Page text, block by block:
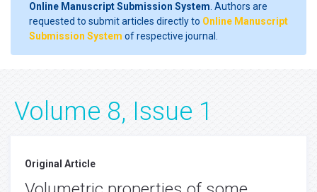
Online Manuscript Submission System . Authors are
requested to submit articles directly to Online Manuscript
Submission System of respective journal.
Volume 8, Issue 1
Original Article